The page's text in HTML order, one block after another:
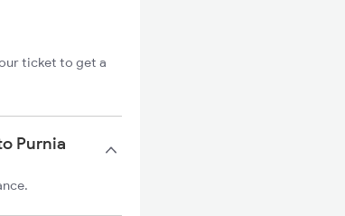
ticket to get a
Purnia